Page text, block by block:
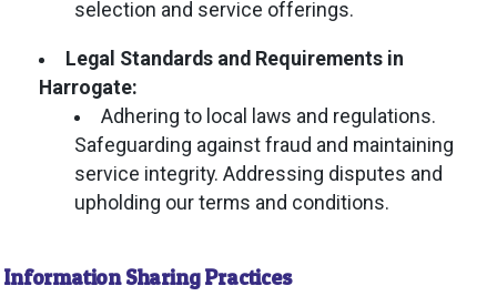
selection and service offerings.
Legal Standards and Requirements in
Harrogate:
Adhering to local laws and regulations.
Safeguarding against fraud and maintaining
service integrity. Addressing disputes and
upholding our terms and conditions.
Information Sharing Practices